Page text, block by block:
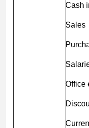
Cash
Sales
Office